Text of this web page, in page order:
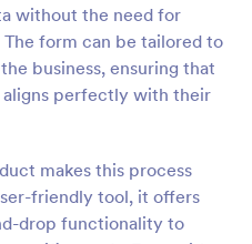
without the need for
form can be tailored to
business, ensuring that
perfectly with their
makes this process
friendly tool, it offers
drop functionality to